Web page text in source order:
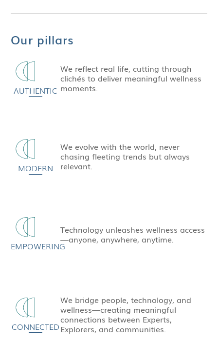
Our pillars
AUTHENTIC
We reflect real life, cutting through
clichés to deliver meaningful wellness
moments.
MODERN
We evolve with the world, never
chasing fleeting trends but always
relevant.
EMPOWERING
Technology unleashes wellness access
—anyone, anywhere, anytime.
CONNECTED
We bridge people, technology, and
wellness—creating meaningful
connections between Experts,
Explorers, and communities.